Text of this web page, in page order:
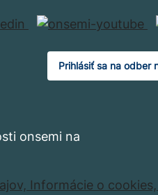
Prihlásiť sa na odber
onsemi na
Informácie o